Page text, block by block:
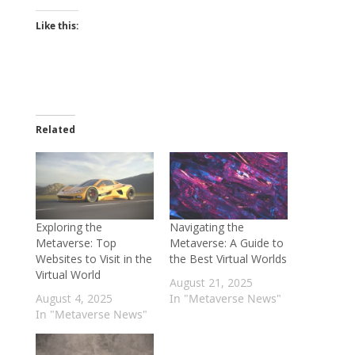
Like this:
Related
Exploring the
Metaverse: Top
Websites to Visit in the
Virtual World
August 4, 2025
In "Metaverse News"
Navigating the
Metaverse: A Guide to
the Best Virtual Worlds
August 21, 2025
In "Metaverse News"